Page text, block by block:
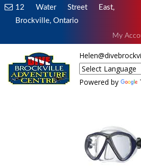
12 Water Street East,
Brockville, Ontario
My
Powered by